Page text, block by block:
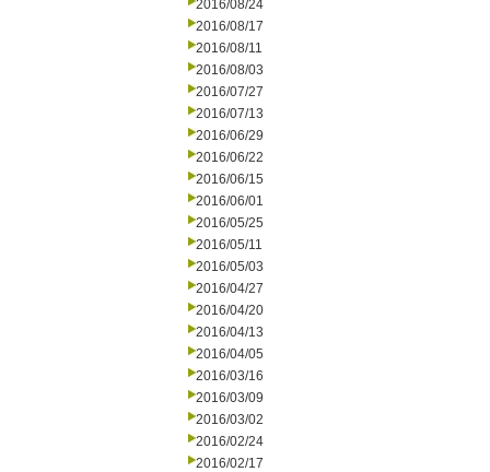
2016/08/24
2016/08/17
2016/08/11
2016/08/03
2016/07/27
2016/07/13
2016/06/29
2016/06/22
2016/06/15
2016/06/01
2016/05/25
2016/05/11
2016/05/03
2016/04/27
2016/04/20
2016/04/13
2016/04/05
2016/03/16
2016/03/09
2016/03/02
2016/02/24
2016/02/17